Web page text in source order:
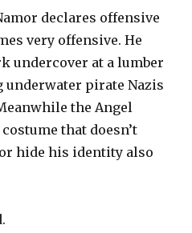
declares offensive
very offensive. He
undercover at a lumber
pirate Nazis
the Angel
that doesn’t
hide his identity also